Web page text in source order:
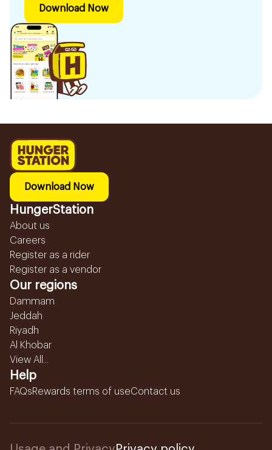
Download Now
Download Now
HungerStation
About us
Careers
Register as a rider
Register as a vendor
Our regions
Dammam
Jeddah
Riyadh
Al Khobar
View All...
Help
FAQsRewards terms of useContact us